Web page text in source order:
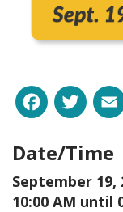
Date/Time
September 19,
10:00 AM until